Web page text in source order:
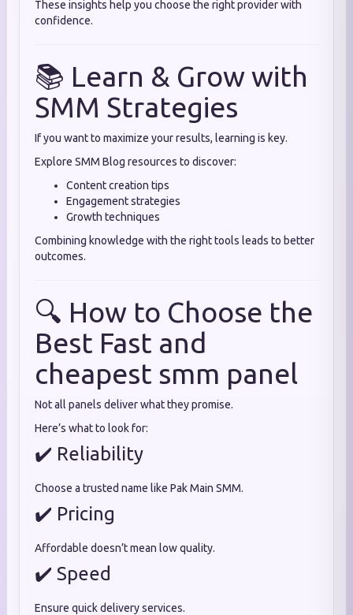
These insights help you choose the right provider with
confidence.
📚 Learn & Grow with
SMM Strategies
If you want to maximize your results, learning is key.
Explore SMM Blog resources to discover:
Content creation tips
Engagement strategies
Growth techniques
Combining knowledge with the right tools leads to better
outcomes.
🔍 How to Choose the
Best Fast and
cheapest smm panel
Not all panels deliver what they promise.
Here’s what to look for:
✔️ Reliability
Choose a trusted name like Pak Main SMM.
✔️ Pricing
Affordable doesn’t mean low quality.
✔️ Speed
Ensure quick delivery services.